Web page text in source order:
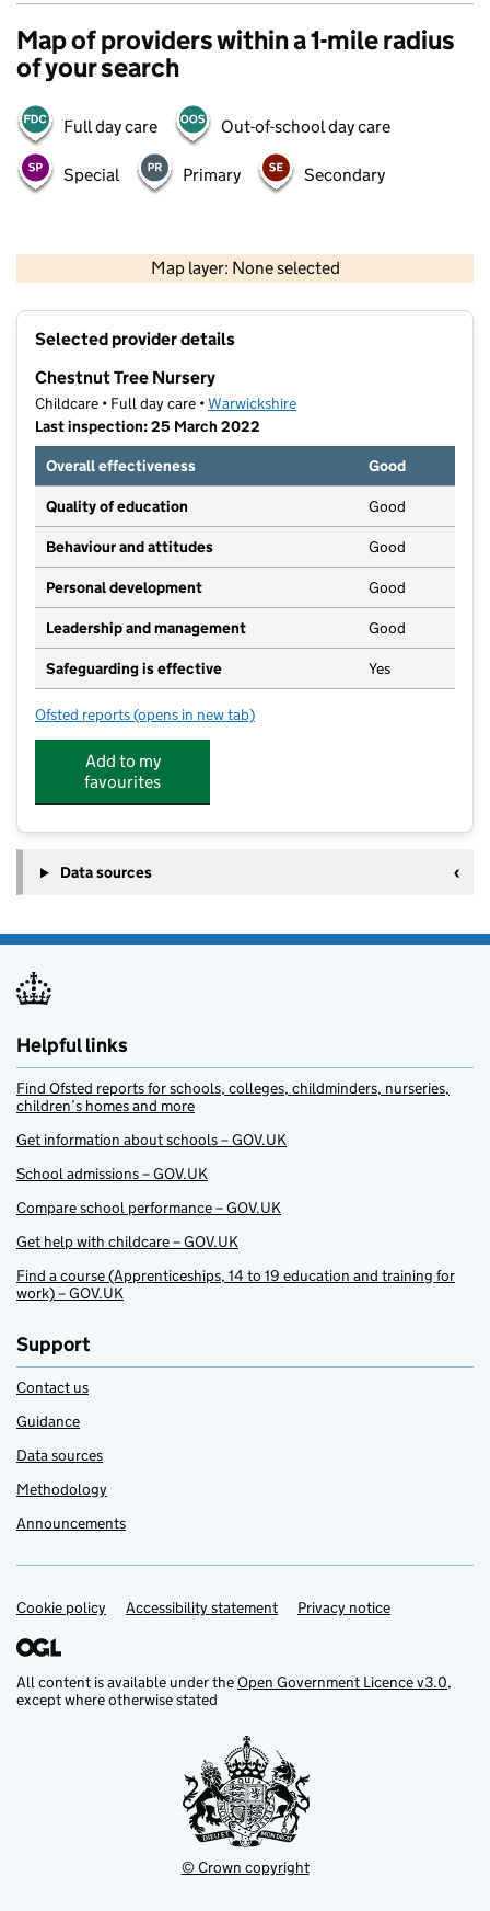
Map of providers within a 1-mile radius
of your search
Full day care Out-of-school day care
Special Primary Secondary
Map layer: None selected
Contains OS data © Crown copyright and database rights 2026
Selected provider details
Chestnut Tree Nursery
Childcare • Full day care •Warwickshire
Last inspection: 25 March 2022
Overall effectiveness
Good
Quality of education Good
Behaviour and attitudes Good
Personal development Good
Leadership and management Good
Safeguarding is effective Yes
Ofsted reports for Chestnut Tree Nursery
(opens in new tab)
Add to my
favourites
Data sources
Helpful links
Find Ofsted reports for schools, colleges, childminders, nurseries,
children’s homes and more
Get information about schools – GOV.UK
School admissions – GOV.UK
Compare school performance – GOV.UK
Get help with childcare – GOV.UK
Find a course (Apprenticeships, 14 to 19 education and training for
work) – GOV.UK
Support
Contact us
Guidance
Data sources
Methodology
Announcements
Support links
Cookie policy Accessibility statement Privacy notice
All content is available under theOpen Government Licence v3.0,
except where otherwise stated
© Crown copyright